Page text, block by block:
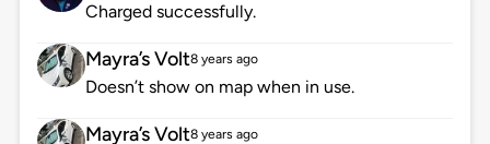
Charged successfully.
Mayra’s Volt8 years ago
Doesn’t show on map when in use.
Mayra’s Volt8 years ago